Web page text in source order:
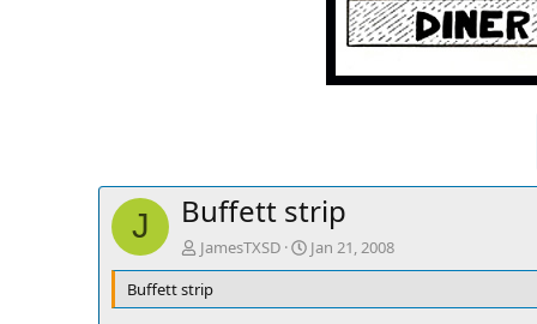
J Buffett strip
JamesTXSD
Jan 21, 2008
Buffett strip